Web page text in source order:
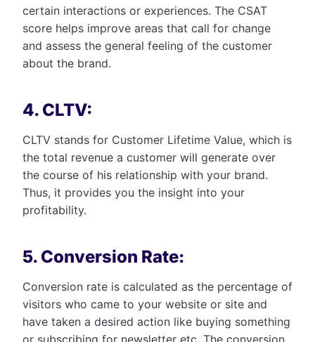
certain interactions or experiences. The CSAT
score helps improve areas that call for change
and assess the general feeling of the customer
about the brand.
4. CLTV:
CLTV stands for Customer Lifetime Value, which is
the total revenue a customer will generate over
the course of his relationship with your brand.
Thus, it provides you the insight into your
profitability.
5. Conversion Rate:
Conversion rate is calculated as the percentage of
visitors who came to your website or site and
have taken a desired action like buying something
or subscribing for newsletter etc. The conversion